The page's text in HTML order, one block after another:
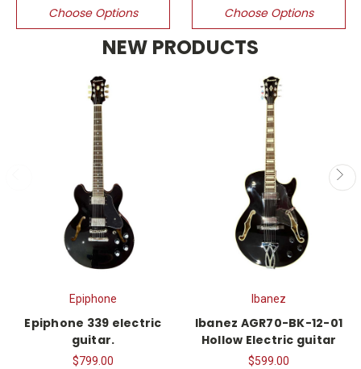
Choose Options Choose Options
NEW PRODUCTS
Epiphone
Epiphone 339 electric
guitar.
$799.00
Ibanez
Ibanez AGR70-BK-12-01
Hollow Electric guitar
$599.00